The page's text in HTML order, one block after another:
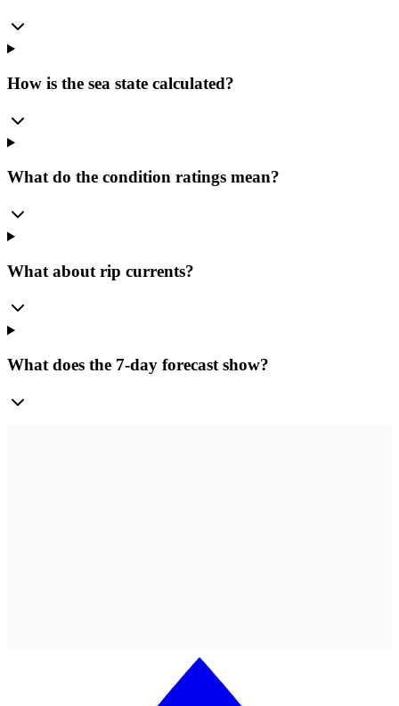
How is the sea state calculated?
What do the condition ratings mean?
What about rip currents?
What does the 7-day forecast show?